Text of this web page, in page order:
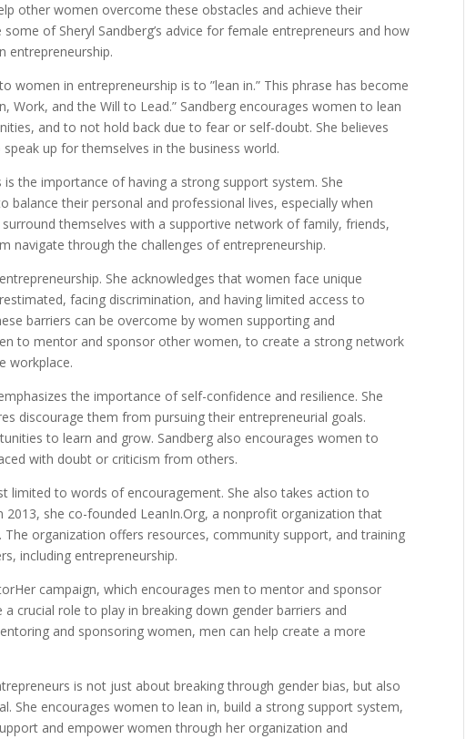
other women overcome these obstacles and achieve their
of Sheryl Sandberg’s advice for female entrepreneurs and how
entrepreneurship.
women in entrepreneurship is to ”lean in.” This phrase has become
Work, and the Will to Lead.” Sandberg encourages women to lean
and to not hold back due to fear or self-doubt. She believes
up for themselves in the business world.
the importance of having a strong support system. She
their personal and professional lives, especially when
themselves with a supportive network of family, friends,
navigate through the challenges of entrepreneurship.
She acknowledges that women face unique
facing discrimination, and having limited access to
barriers can be overcome by women supporting and
to mentor and sponsor other women, to create a strong network
workplace.
the importance of self-confidence and resilience. She
discourage them from pursuing their entrepreneurial goals.
to learn and grow. Sandberg also encourages women to
with doubt or criticism from others.
limited to words of encouragement. She also takes action to
she co-founded LeanIn.Org, a nonprofit organization that
organization offers resources, community support, and training
including entrepreneurship.
campaign, which encourages men to mentor and sponsor
crucial role to play in breaking down gender barriers and
and sponsoring women, men can help create a more
is not just about breaking through gender bias, but also
She encourages women to lean in, build a strong support system,
and empower women through her organization and